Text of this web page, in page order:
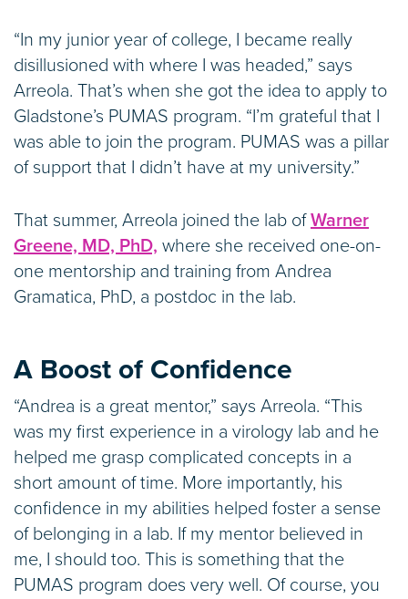
“In my junior year of college, I became really
disillusioned with where I was headed,” says
Arreola. That’s when she got the idea to apply to
Gladstone’s PUMAS program. “I’m grateful that I
was able to join the program. PUMAS was a pillar
of support that I didn’t have at my university.”
That summer, Arreola joined the lab ofWarner
Greene, MD, PhD, where she received one-on-
one mentorship and training from Andrea
Gramatica, PhD, a postdoc in the lab.
A Boost of Confidence
“Andrea is a great mentor,” says Arreola. “This
was my first experience in a virology lab and he
helped me grasp complicated concepts in a
short amount of time. More importantly, his
confidence in my abilities helped foster a sense
of belonging in a lab. If my mentor believed in
me, I should too. This is something that the
PUMAS program does very well. Of course, you